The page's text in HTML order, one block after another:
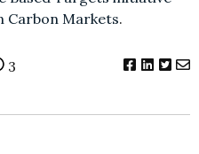
Carbon Markets.
3